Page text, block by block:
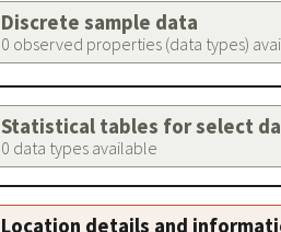
Discrete sample data
0 observed properties (data types)
Statistical tables for select
0 data types available
Location details and